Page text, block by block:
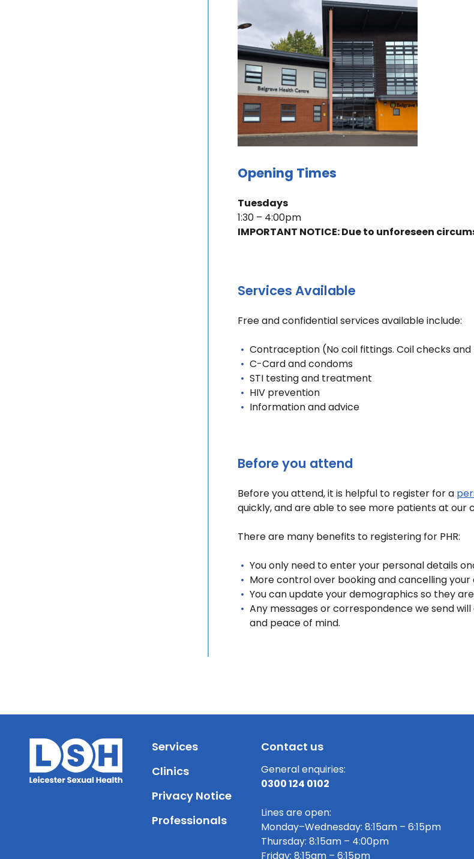
Opening Times
Tuesdays
1:30 – 4:00pm
IMPORTANT NOTICE: Due to unforeseen
Services Available
Free and confidential services available include:
Contraception (No coil fittings. Coil checks
C-Card and condoms
STI testing and treatment
HIV prevention
Information and advice
Before you attend
Before you attend, it is helpful to register for a
quickly, and are able to see more patients at our
There are many benefits to registering for PHR:
You only need to enter your personal details
More control over booking and cancelling
You can update your demographics so they
Any messages or correspondence we send
and peace of mind.
Services
Clinics
Privacy Notice
Professionals
Contact us
General enquiries:
0300 124 0102
Lines are open:
Monday–Wednesday: 8:15am – 6:15pm
Thursday: 8:15am – 4:00pm
Friday: 8:15am – 6:15pm